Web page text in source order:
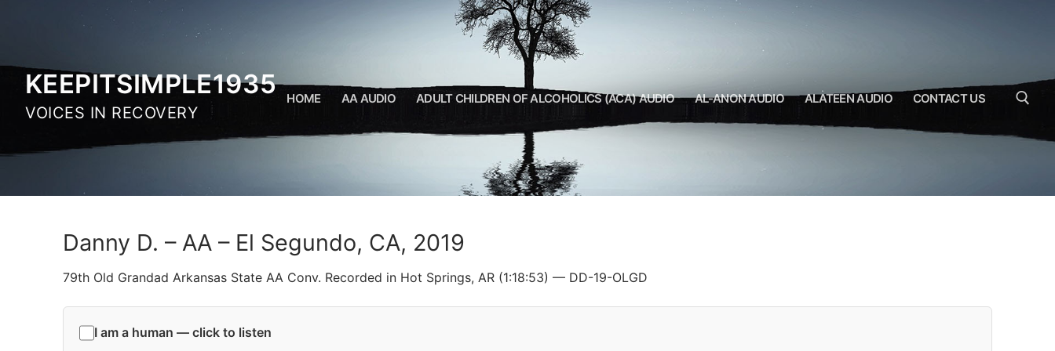
KEEPITSIMPLE1935
VOICES IN RECOVERY
HOME AA AUDIO ADULT CHILDREN OF ALCOHOLICS (ACA) AUDIO AL-ANON AUDIO ALATEEN AUDIO CONTACT US
Danny D. – AA – El Segundo, CA, 2019
79th Old Grandad Arkansas State AA Conv. Recorded in Hot Springs, AR (1:18:53) — DD-19-OLGD
I am a human — click to listen